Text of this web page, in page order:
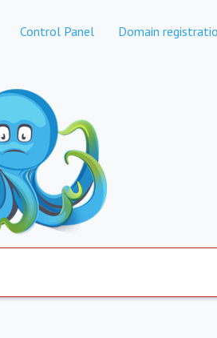
Control Panel Domain